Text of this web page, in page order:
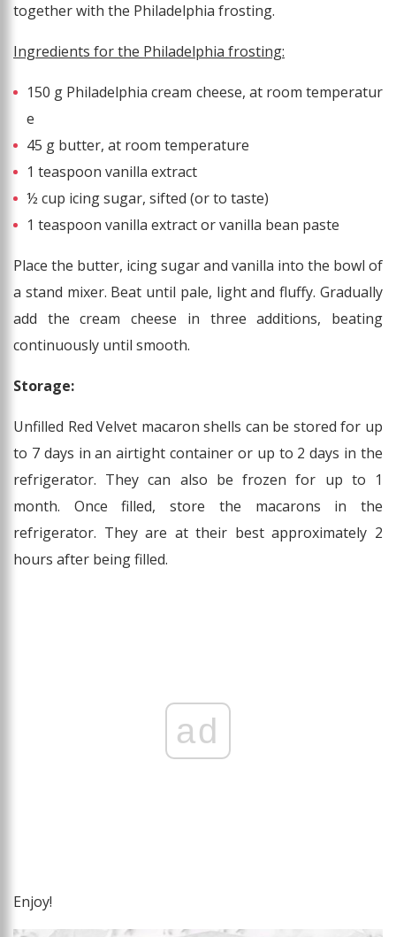
together with the Philadelphia frosting.
Ingredients for the Philadelphia frosting:
150 g Philadelphia cream cheese, at room temperatur
e
45 g butter, at room temperature
1 teaspoon vanilla extract
½ cup icing sugar, sifted (or to taste)
1 teaspoon vanilla extract or vanilla bean paste
Place the butter, icing sugar and vanilla into the bowl of
a stand mixer. Beat until pale, light and fluffy. Gradually
add the cream cheese in three additions, beating
continuously until smooth.
Storage:
Unfilled Red Velvet macaron shells can be stored for up
to 7 days in an airtight container or up to 2 days in the
refrigerator. They can also be frozen for up to 1
month. Once filled, store the macarons in the
refrigerator. They are at their best approximately 2
hours after being filled.
ad
Enjoy!